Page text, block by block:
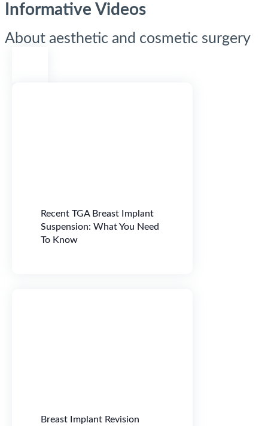
Informative Videos
About aesthetic and cosmetic surgery
Recent TGA Breast Implant
Suspension: What You Need
To Know
Breast Implant Revision